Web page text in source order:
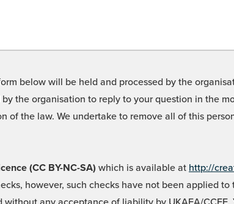
below will be held and processed by the
the organisation to reply to your question in the
the law. We undertake to remove all of this
(CC BY-NC-SA) which is available at http://
however, such checks have not been applied